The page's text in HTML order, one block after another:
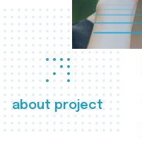
about project